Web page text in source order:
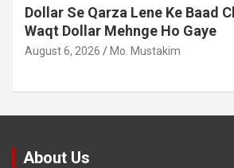
Dollar Se Qarza Lene Ke Baad
Waqt Dollar Mehnge Ho Gaye
August 6, 2026 Mo. Mustakim
About Us